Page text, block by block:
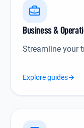
Business &
Business &
Streamline your
Explore guides→